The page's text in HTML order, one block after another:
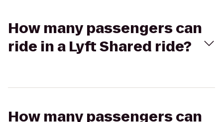
How many passengers can
ride in a Lyft Shared ride?
How many passengers can